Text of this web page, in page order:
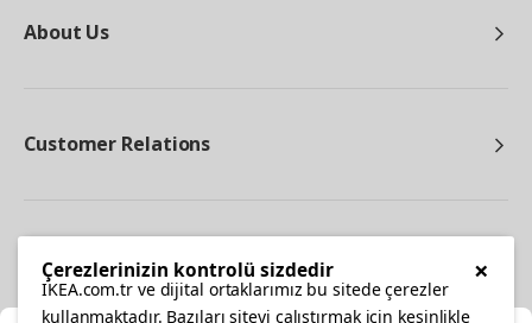
About Us
Customer Relations
×
Çerezlerinizin kontrolü sizdedir
IKEA.com.tr ve dijital ortaklarımız bu sitede çerezler
kullanmaktadır. Bazıları siteyi çalıştırmak için kesinlikle